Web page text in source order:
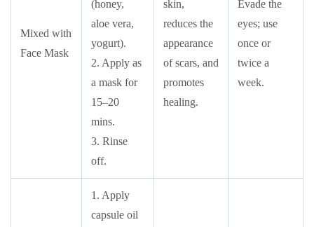
Mixed with
Face Mask
(honey,
aloe vera,
yogurt).
2. Apply as
a mask for
15–20
mins.
3. Rinse
off.
skin,
reduces the
appearance
of scars, and
promotes
healing.
Evade the
eyes; use
once or
twice a
week.
1. Apply
capsule oil